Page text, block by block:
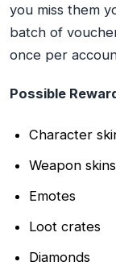
you miss them
batch of
once per
Possible
Character
Weapon skins
Emotes
Loot crates
Diamonds